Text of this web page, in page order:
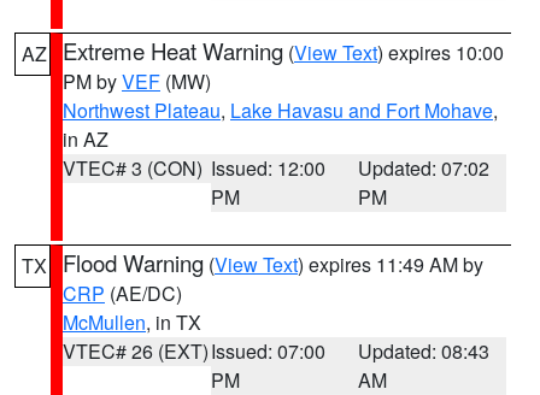
AZ Extreme Heat Warning (View Text) expires 10:00
PM byVEF (MW)
Northwest Plateau, Lake Havasu and Fort Mohave,
in AZ
VTEC# 3 (CON) Issued: 12:00
PM
Updated: 07:02
PM
TX Flood Warning (View Text) expires 11:49 AM by
CRP (AE/DC)
McMullen, in TX
VTEC# 26 (EXT)Issued: 07:00
PM
Updated: 08:43
AM